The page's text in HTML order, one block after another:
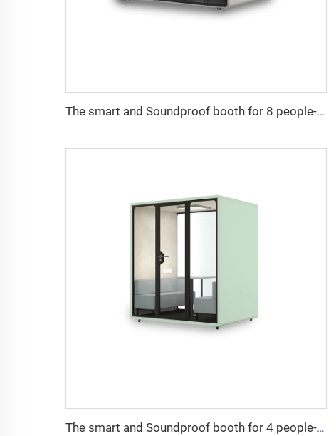
The smart and Soundproof booth for 8 people-Cyspace S series
The smart and Soundproof booth for 4 people-Cyspace X series